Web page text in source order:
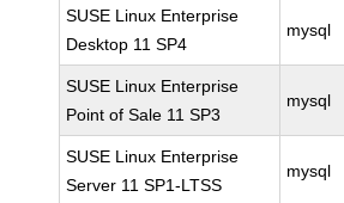
SUSE Linux Enterprise
Desktop 11 SP4
mysql
SUSE Linux Enterprise
Point of Sale 11 SP3
mysql
SUSE Linux Enterprise
Server 11 SP1-LTSS
mysql